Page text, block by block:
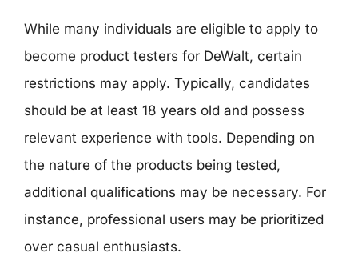
While many individuals are eligible to apply to
become product testers for DeWalt, certain
restrictions may apply. Typically, candidates
should be at least 18 years old and possess
relevant experience with tools. Depending on
the nature of the products being tested,
additional qualifications may be necessary. For
instance, professional users may be prioritized
over casual enthusiasts.